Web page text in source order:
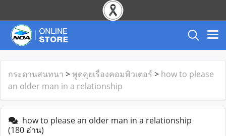
กระดานสนทนา >พูดคุยเรื่องคอมพิวเตอร์ > how to please
an older man in a relationship
how to please an older man in a relationship
(180 อ่าน)